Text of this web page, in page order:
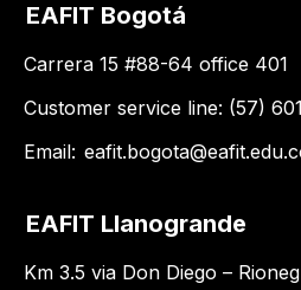
EAFIT Bogotá
Carrera 15 #88-64 office 401
Customer service line: (57)
Email:
EAFIT Llanogrande
Km 3.5 via Don Diego –